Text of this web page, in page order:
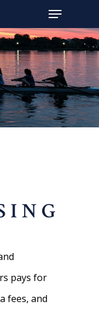
pays for
fees, and